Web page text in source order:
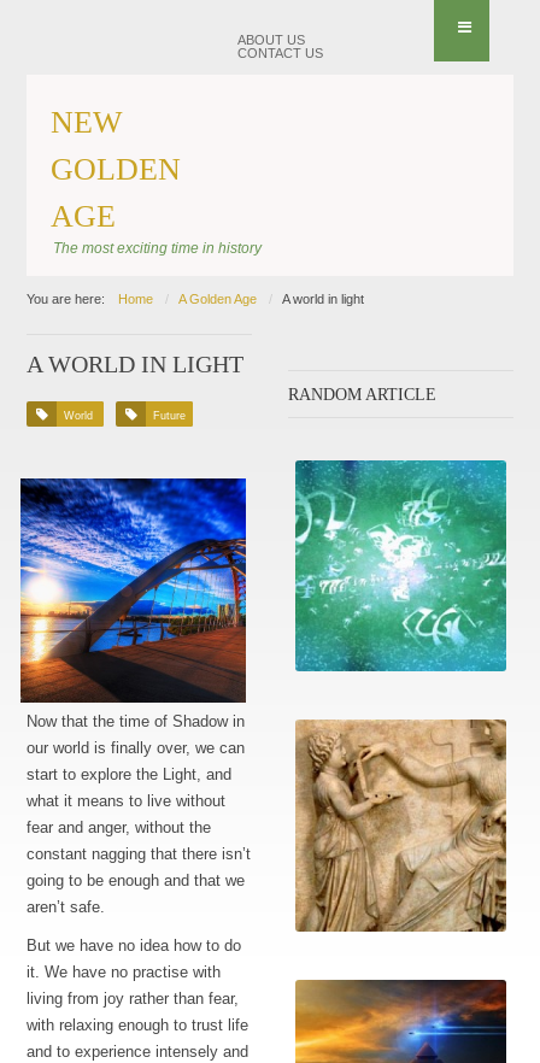
ABOUT US
CONTACT US
NEW
GOLDEN
AGE
The most exciting time in history
You are here: Home A Golden Age A world in light
A WORLD IN LIGHT
World Future
Now that the time of Shadow in
our world is finally over, we can
start to explore the Light, and
what it means to live without
fear and anger, without the
constant nagging that there isn’t
going to be enough and that we
aren’t safe.
But we have no idea how to do
it. We have no practise with
living from joy rather than fear,
with relaxing enough to trust life
and to experience intensely and
RANDOM ARTICLE